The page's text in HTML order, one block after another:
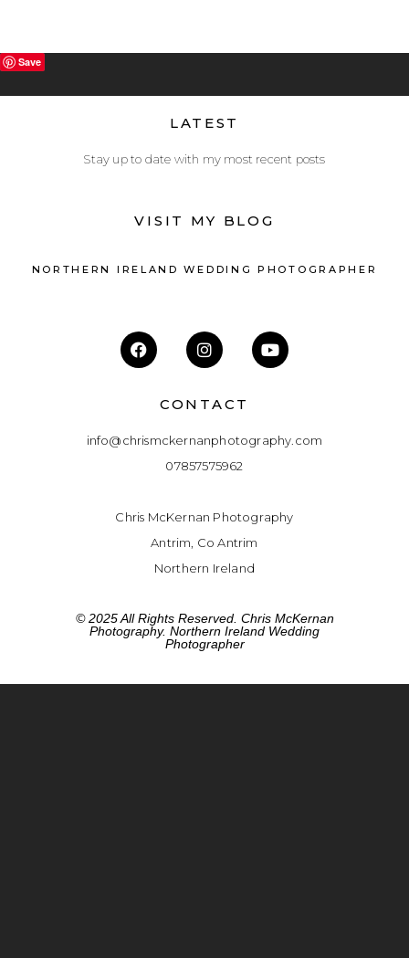
Save
LATEST
Stay up to date with my most recent posts
VISIT MY BLOG
NORTHERN IRELAND WEDDING PHOTOGRAPHER
CONTACT
info@chrismckernanphotography.com
07857575962
Chris McKernan Photography
Antrim, Co Antrim
Northern Ireland
© 2025 All Rights Reserved. Chris McKernan
Photography. Northern Ireland Wedding
Photographer